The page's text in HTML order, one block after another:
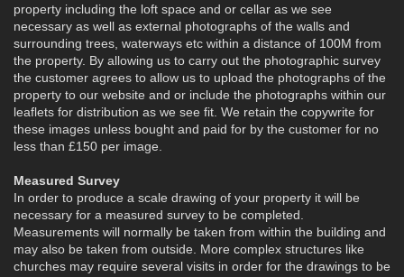
property including the loft space and or cellar as we see
necessary as well as external photographs of the walls and
surrounding trees, waterways etc within a distance of 100M from
the property. By allowing us to carry out the photographic survey
the customer agrees to allow us to upload the photographs of the
property to our website and or include the photographs within our
leaflets for distribution as we see fit. We retain the copywrite for
these images unless bought and paid for by the customer for no
less than £150 per image.
Measured Survey
In order to produce a scale drawing of your property it will be
necessary for a measured survey to be completed.
Measurements will normally be taken from within the building and
may also be taken from outside. More complex structures like
churches may require several visits in order for the drawings to be